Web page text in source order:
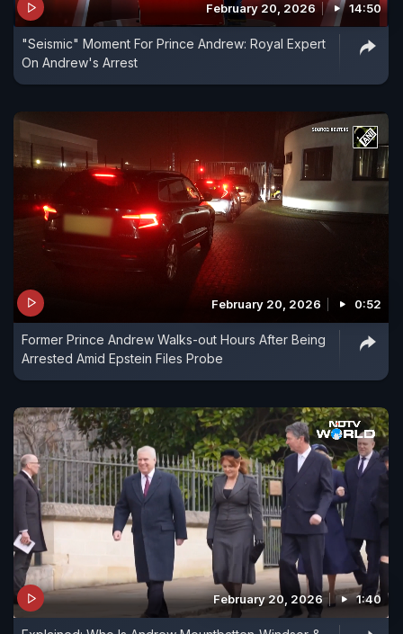
February 20, 2026 14:50
"Seismic" Moment For Prince Andrew: Royal Expert
On Andrew's Arrest
February 20, 2026 0:52
Former Prince Andrew Walks-out Hours After Being
Arrested Amid Epstein Files Probe
February 20, 2026 1:40